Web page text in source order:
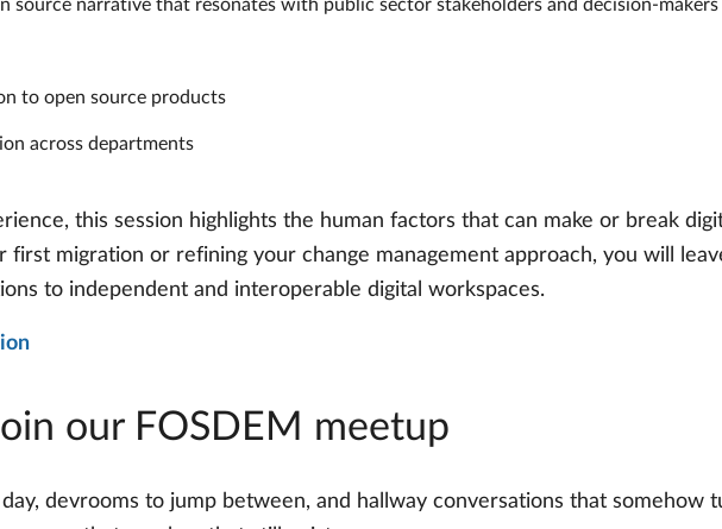
source narrative that resonates with public sector stakeholders and decision-makers
to open source products
across departments
this session highlights the human factors that can make or break
migration or refining your change management approach, you will
to independent and interoperable digital workspaces.
our FOSDEM meetup
devrooms to jump between, and hallway conversations that somehow